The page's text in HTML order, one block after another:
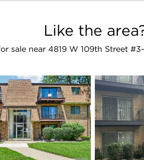
Like the
sale near 4819 W 109th Street